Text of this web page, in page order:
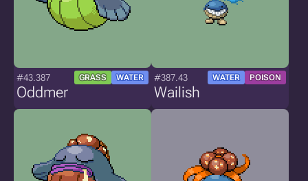
#43.387 GRASS WATER
Oddmer
#387.43 WATER POISON
Wailish